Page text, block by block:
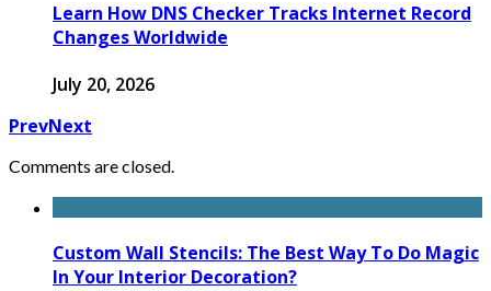
Learn How DNS Checker Tracks Internet Record
Changes Worldwide
July 20, 2026
PrevNext
Comments are closed.
Custom Wall Stencils: The Best Way To Do Magic
In Your Interior Decoration?